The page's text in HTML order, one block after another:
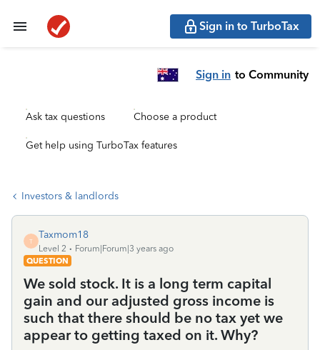
Sign in to TurboTax
Sign in to Community
Ask tax questions Choose a product
Get help using TurboTax features
Investors & landlords
T
Taxmom18
Level 2
Forum|Forum|3 years ago
QUESTION
We sold stock. It is a long term capital
gain and our adjusted gross income is
such that there should be no tax yet we
appear to getting taxed on it. Why?